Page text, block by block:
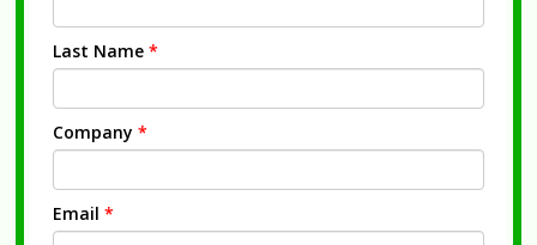
Last Name *
Company *
Email *